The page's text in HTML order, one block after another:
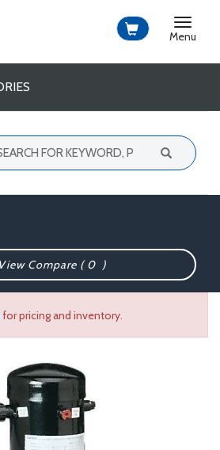
Toggle
Menu
Compare (0 )
for pricing and inventory.